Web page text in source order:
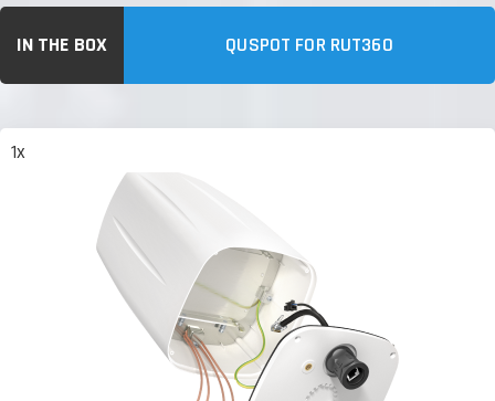
IN THE BOX QUSPOT FOR RUT360
1x